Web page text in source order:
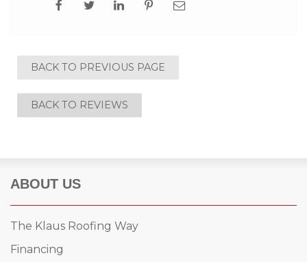
BACK TO PREVIOUS PAGE
BACK TO REVIEWS
ABOUT US
The Klaus Roofing Way
Financing